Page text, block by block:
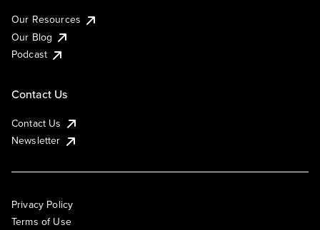
Our Resources
Our Blog
Podcast
Contact Us
Contact Us
Newsletter
Privacy Policy
Terms of Use